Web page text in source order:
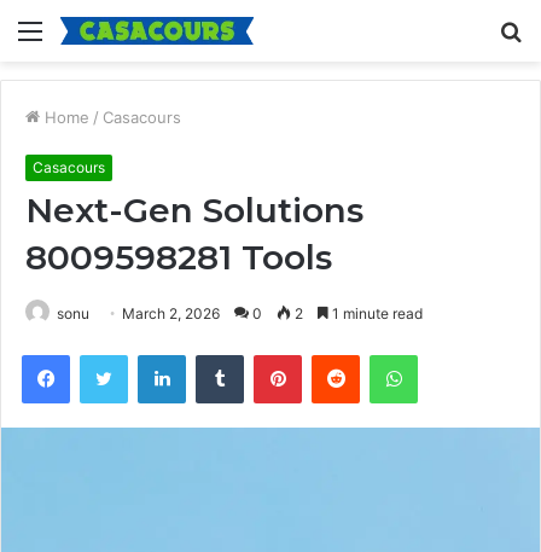
Menu
Home / Casacours
Casacours
Next-Gen Solutions
8009598281 Tools
sonu March 2, 2026 0 2 1 minute read
FacebookTwitter LinkedInTumblr PinterestReddit WhatsApp